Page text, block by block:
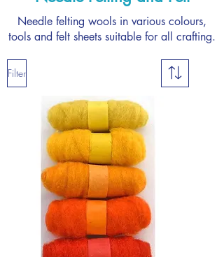
Needle felting wools in various colours,
tools and felt sheets suitable for all crafting.
Filter